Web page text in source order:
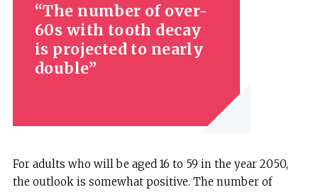
The number of over-
60s with tooth decay
is projected to nearly
double
For adults who will be aged 16 to 59 in the year 2050,
the outlook is somewhat positive. The number of